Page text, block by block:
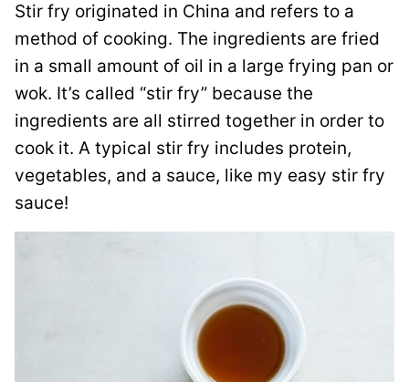
Stir fry originated in China and refers to a
method of cooking. The ingredients are fried
in a small amount of oil in a large frying pan or
wok. It’s called “stir fry” because the
ingredients are all stirred together in order to
cook it. A typical stir fry includes protein,
vegetables, and a sauce, like my easy stir fry
sauce!